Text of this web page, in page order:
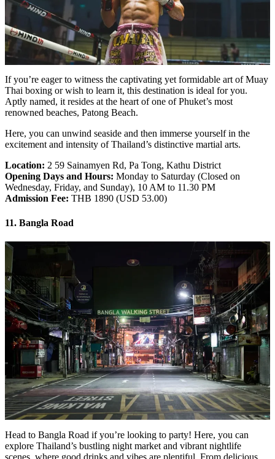
If you’re eager to witness the captivating yet formidable art of Muay
Thai boxing or wish to learn it, this destination is ideal for you.
Aptly named, it resides at the heart of one of Phuket’s most
renowned beaches, Patong Beach.
Here, you can unwind seaside and then immerse yourself in the
excitement and intensity of Thailand’s distinctive martial arts.
Location: 2 59 Sainamyen Rd, Pa Tong, Kathu District
Opening Days and Hours: Monday to Saturday (Closed on
Wednesday, Friday, and Sunday), 10 AM to 11.30 PM
Admission Fee: THB 1890 (USD 53.00)
11. Bangla Road
Head to Bangla Road if you’re looking to party! Here, you can
explore Thailand’s bustling night market and vibrant nightlife
scenes, where good drinks and vibes are plentiful. From delicious